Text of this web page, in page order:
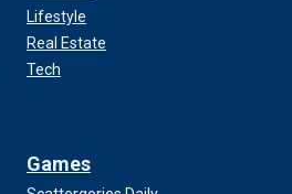
Lifestyle
Real Estate
Tech
Games